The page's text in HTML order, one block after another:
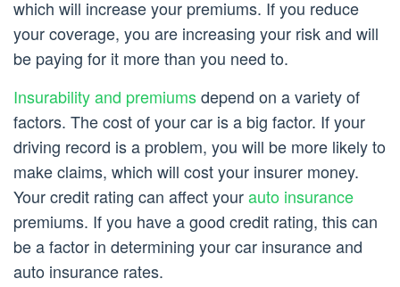
which will increase your premiums. If you reduce
your coverage, you are increasing your risk and will
be paying for it more than you need to.
Insurability and premiumsdepend on a variety of
factors. The cost of your car is a big factor. If your
driving record is a problem, you will be more likely to
make claims, which will cost your insurer money.
Your credit rating can affect yourauto insurance
premiums. If you have a good credit rating, this can
be a factor in determining your car insurance and
auto insurance rates.